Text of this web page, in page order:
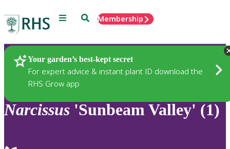
Menu SearchMembership
Your garden’s best-kept secret
For expert advice & instant plant ID download the
RHS Grow app
Plants
Narcissus 'Sunbeam Valley' (1)